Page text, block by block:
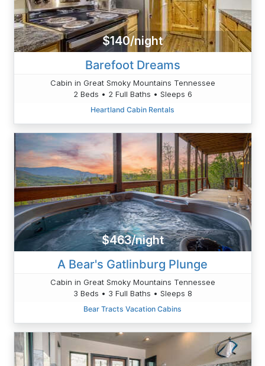
$140/night
Barefoot Dreams
Cabin in Great Smoky Mountains Tennessee
2 Beds • 2 Full Baths • Sleeps 6
Heartland Cabin Rentals
$463/night
A Bear's Gatlinburg Plunge
Cabin in Great Smoky Mountains Tennessee
3 Beds • 3 Full Baths • Sleeps 8
Bear Tracts Vacation Cabins